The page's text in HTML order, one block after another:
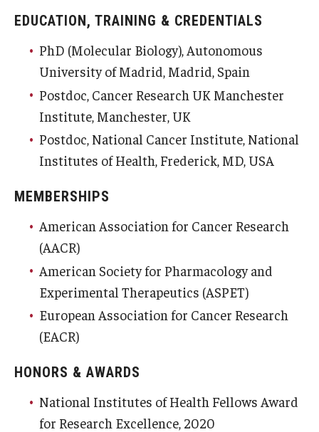
EDUCATION, TRAINING & CREDENTIALS
PhD (Molecular Biology), Autonomous
University of Madrid, Madrid, Spain
Postdoc, Cancer Research UK Manchester
Institute, Manchester, UK
Postdoc, National Cancer Institute, National
Institutes of Health, Frederick, MD, USA
MEMBERSHIPS
American Association for Cancer Research
(AACR)
American Society for Pharmacology and
Experimental Therapeutics (ASPET)
European Association for Cancer Research
(EACR)
HONORS & AWARDS
National Institutes of Health Fellows Award
for Research Excellence, 2020